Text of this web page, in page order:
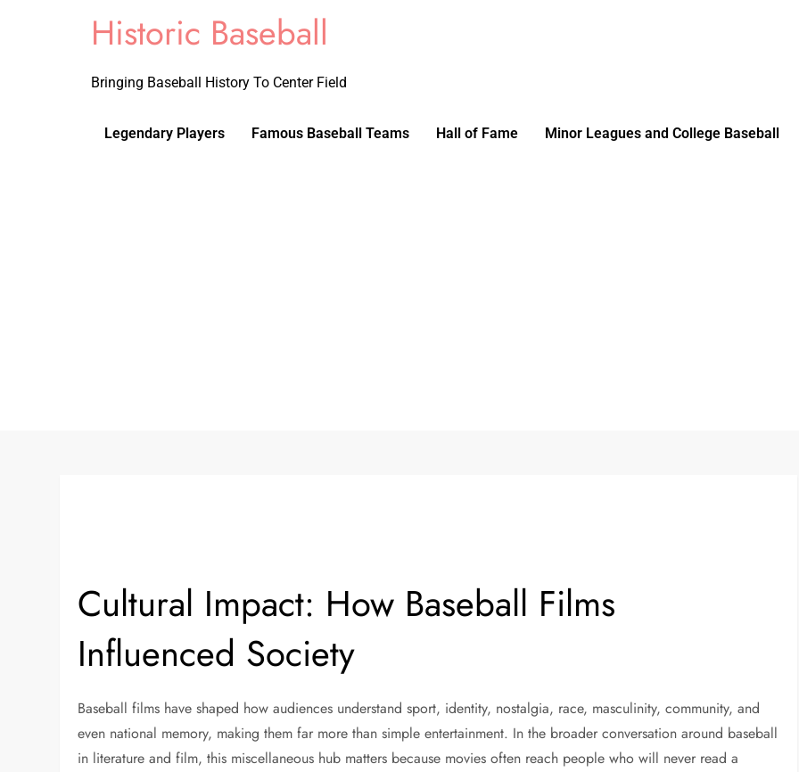
Historic Baseball
Bringing Baseball History To Center Field
Legendary Players Famous Baseball Teams Hall of Fame Minor Leagues and College Baseball
Cultural Impact: How Baseball Films
Influenced Society
Baseball films have shaped how audiences understand sport, identity, nostalgia, race, masculinity, community, and
even national memory, making them far more than simple entertainment. In the broader conversation around baseball
in literature and film, this miscellaneous hub matters because movies often reach people who will never read a